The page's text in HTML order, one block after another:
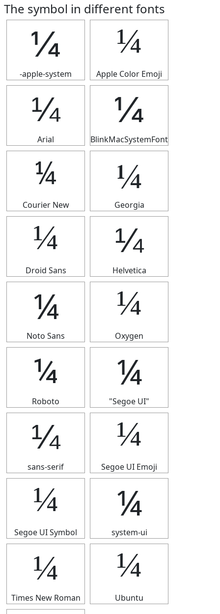
The symbol in different fonts
¼
-apple-system
¼
Apple Color Emoji
¼
Arial
¼
BlinkMacSystemFont
¼
Courier New
¼
Georgia
¼
Droid Sans
¼
Helvetica
¼
Noto Sans
¼
Oxygen
¼
Roboto
¼
"Segoe UI"
¼
sans-serif
¼
Segoe UI Emoji
¼
Segoe UI Symbol
¼
system-ui
¼
Times New Roman
¼
Ubuntu